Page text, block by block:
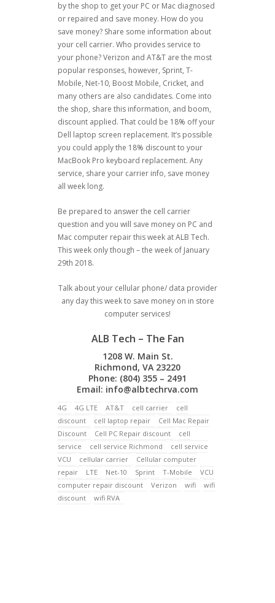
by the shop to get your PC or Mac diagnosed
or repaired and save money. How do you
save money? Share some information about
your cell carrier. Who provides service to
your phone? Verizon and AT&T are the most
popular responses, however, Sprint, T-
Mobile, Net-10, Boost Mobile, Cricket, and
many others are also candidates. Come into
the shop, share this information, and boom,
discount applied. That could be 18% off your
Dell laptop screen replacement. It’s possible
you could apply the 18% discount to your
MacBook Pro keyboard replacement. Any
service, share your carrier info, save money
all week long.
Be prepared to answer the cell carrier
question and you will save money on PC and
Mac computer repair this week at ALB Tech.
This week only though – the week of January
29th 2018.
Talk about your cellular phone/ data provider
any day this week to save money on in store
computer services!
ALB Tech – The Fan
1208 W. Main St.
Richmond, VA 23220
Phone: (804) 355 – 2491
Email: info@albtechrva.com
4G 4G LTE AT&T cell carrier
cell
discount
cell laptop repair
Cell Mac Repair
Discount
Cell PC Repair discount
cell
service
cell service Richmond
cell service
VCU
cellular carrier
Cellular computer
repair
LTE Net-10 Sprint T-Mobile
VCU
computer repair discount
Verizon wifi
wifi
discount
wifi RVA